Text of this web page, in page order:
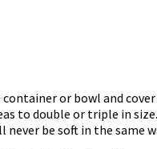
or bowl and
to double or triple in
be soft in the same